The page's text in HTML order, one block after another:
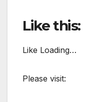
Like this:
Like Loading…
Please visit: